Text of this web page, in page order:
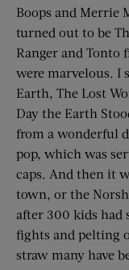
Boops and Merrie
turned out to be
Ranger and Tonto
were marvelous. I
Earth, The Lost
Day the Earth
from a wonderful
pop, which was
caps. And then it
town, or the
after 300 kids had
fights and pelting
straw many have